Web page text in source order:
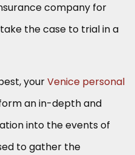
company for
the case to trial in a
yourVenice personal
an in-depth and
into the events of
to gather the